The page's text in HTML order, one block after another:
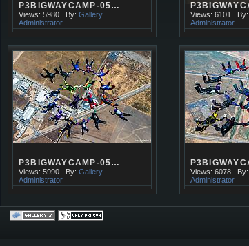
P3BIGWAYCAMP-05…
Views: 5980 By: Gallery
Administrator
Views: 6101 By:
Administrator
P3BIGWAYCAMP-05…
Views: 5990 By: Gallery
Administrator
Views: 6078 By:
Administrator